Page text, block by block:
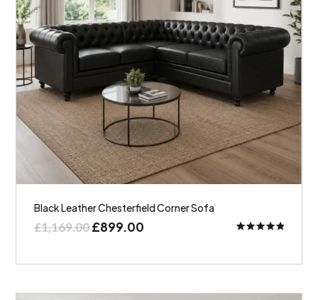
Black Leather Chesterfield Corner Sofa
£1,169.00£899.00